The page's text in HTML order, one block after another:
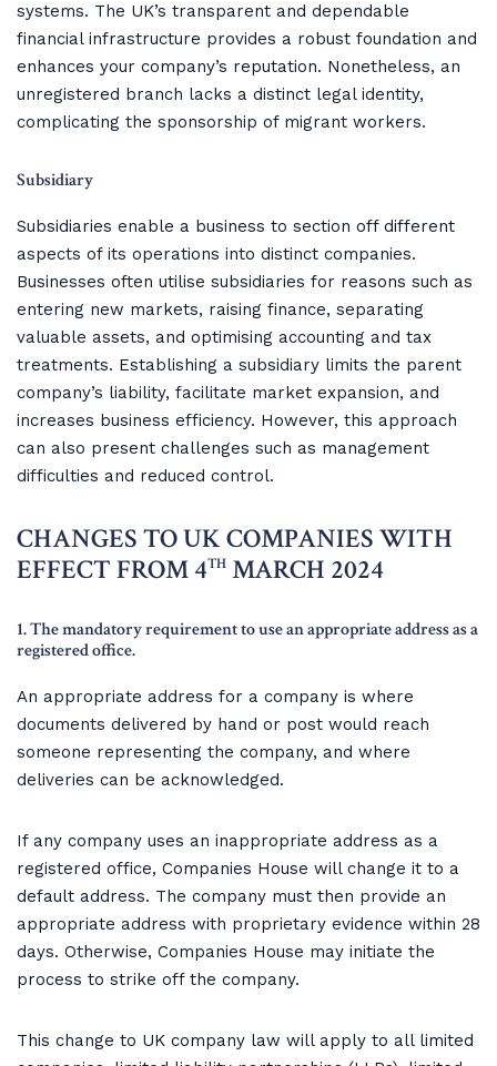
systems. The UK’s transparent and dependable
financial infrastructure provides a robust foundation and
enhances your company’s reputation. Nonetheless, an
unregistered branch lacks a distinct legal identity,
complicating the sponsorship of migrant workers.
Subsidiary
Subsidiaries enable a business to section off different
aspects of its operations into distinct companies.
Businesses often utilise subsidiaries for reasons such as
entering new markets, raising finance, separating
valuable assets, and optimising accounting and tax
treatments. Establishing a subsidiary limits the parent
company’s liability, facilitate market expansion, and
increases business efficiency. However, this approach
can also present challenges such as management
difficulties and reduced control.
CHANGES TO UK COMPANIES WITH
EFFECT FROM 4TH MARCH 2024
1. The mandatory requirement to use an appropriate address as a
registered office.
An appropriate address for a company is where
documents delivered by hand or post would reach
someone representing the company, and where
deliveries can be acknowledged.
If any company uses an inappropriate address as a
registered office, Companies House will change it to a
default address. The company must then provide an
appropriate address with proprietary evidence within 28
days. Otherwise, Companies House may initiate the
process to strike off the company.
This change to UK company law will apply to all limited